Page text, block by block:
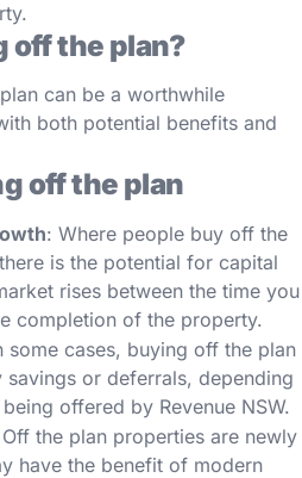
off the plan?
can be a worthwhile
both potential benefits and
off the plan
: Where people buy off the
is the potential for capital
rises between the time you
completion of the property.
some cases, buying off the plan
or deferrals, depending
offered by Revenue NSW.
the plan properties are newly
have the benefit of modern